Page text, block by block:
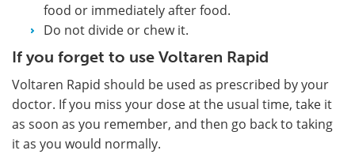
food or immediately after food.
Do not divide or chew it.
If you forget to use Voltaren Rapid
Voltaren Rapid should be used as prescribed by your
doctor. If you miss your dose at the usual time, take it
as soon as you remember, and then go back to taking
it as you would normally.